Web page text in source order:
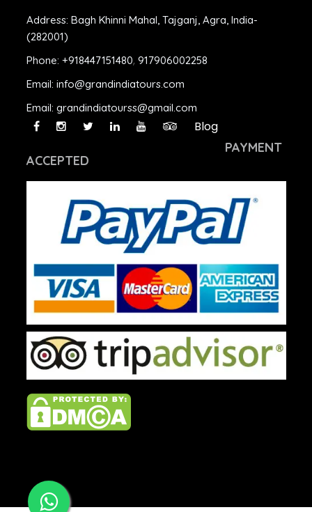
Address: Bagh Khinni Mahal, Tajganj, Agra, India-
(282001)
Phone: +918447151480, 917906002258
Email: info@grandindiatours.com
Email: grandindiatourss@gmail.com
Blog
PAYMENT
ACCEPTED